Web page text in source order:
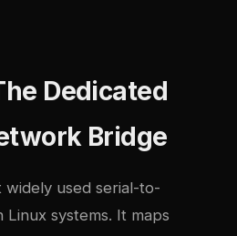
Dedicated
Bridge
widely used serial-to-
systems. It maps